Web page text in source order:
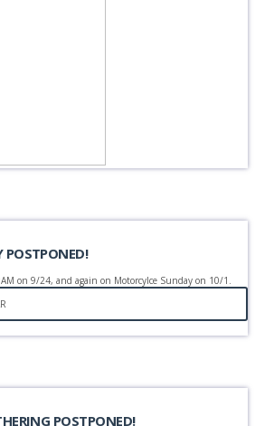
POSTPONED!
on 9/24, and again on Motorcylce Sunday on 10/1.
POSTPONED!